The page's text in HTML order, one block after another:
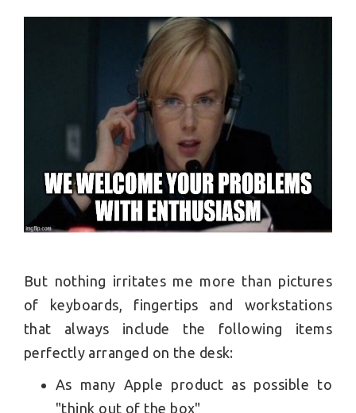
But nothing irritates me more than pictures
of keyboards, fingertips and workstations
that always include the following items
perfectly arranged on the desk:
As many Apple product as possible to
"think out of the box"